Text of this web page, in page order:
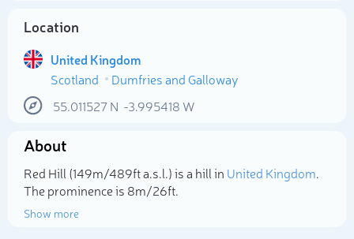
Location
United Kingdom
Scotland
Dumfries and Galloway
55.011527N -3.995418 W
About
Red Hill (149m/489ft a.s.l.) is a hill in United Kingdom.
The prominence is 8m/26ft.
Show more